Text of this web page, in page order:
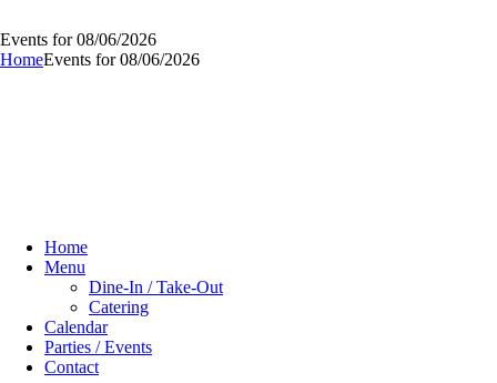
Events for 08/06/2026
HomeEvents for 08/06/2026
Home
Menu
Dine-In / Take-Out
Catering
Calendar
Parties / Events
Contact